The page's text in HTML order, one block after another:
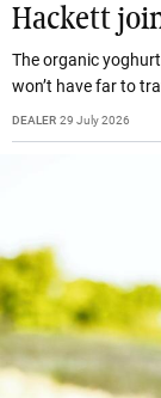
Hackett
The organic
won’t have far to
DEALER 29 July 2026